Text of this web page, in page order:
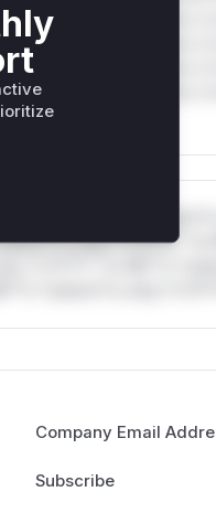
only.W** rul*s
only.W** rul*s
only.W** rul*s
only.W** rul*s
only.*v*il**l* *or
Company Email